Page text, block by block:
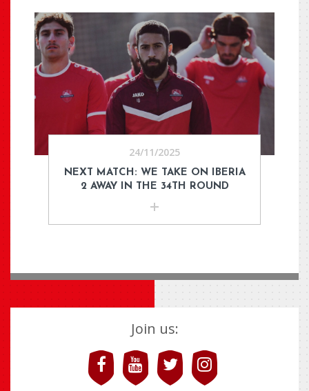
24/11/2025
NEXT MATCH: WE TAKE ON IBERIA
2 AWAY IN THE 34TH ROUND
Join us: